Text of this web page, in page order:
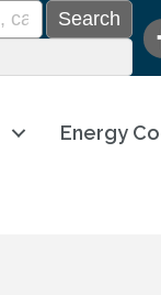
Energy